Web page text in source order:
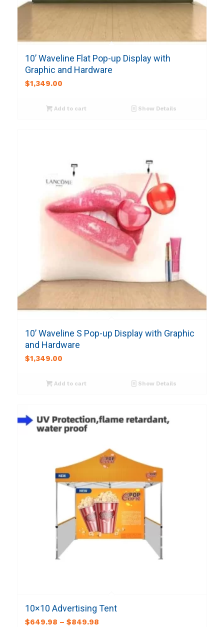
10’ Waveline Flat Pop-up Display with
Graphic and Hardware
$1,349.00
Add to cart Show Details
10’ Waveline S Pop-up Display with Graphic
and Hardware
$1,349.00
Add to cart Show Details
10×10 Advertising Tent
$649.98 – $849.98